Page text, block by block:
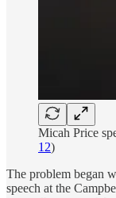
Micah Price
12)
The problem began
speech at the